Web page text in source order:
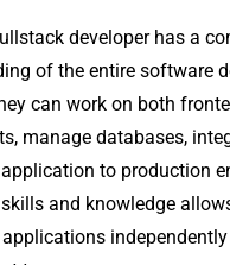
developer has a
of the entire software
can work on both
manage databases,
to production
and knowledge
applications